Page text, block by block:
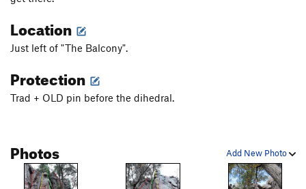
Location
Just left of "The Balcony".
Protection
Trad + OLD pin before the dihedral.
Add New Photo
Photos